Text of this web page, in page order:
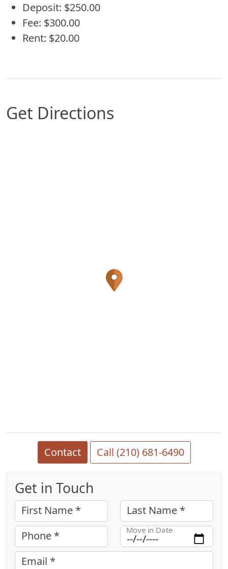
Deposit: $250.00
Fee: $300.00
Rent: $20.00
Get Directions
Contact Call (210) 681-6490
Get in Touch
First Name *
Last Name *
Phone *
Move in Date
Email *